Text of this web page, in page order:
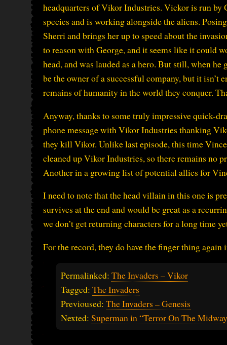
headquarters of Vikor Industries. Vickor is run by
species and is working alongside the aliens.
Sherri and brings her up to speed about the
to reason with George, and it seems like it could
head, and was lauded as a hero. But still, when
be the owner of a successful company, but it
remains of humanity in the world they conquer.
Anyway, thanks to some truly impressive quick-
phone message with Vikor Industries thanking
they kill Vikor. Unlike last episode, this time
cleaned up Vikor Industries, so there remains no
Another in a growing list of potential allies for
I need to note that the head villain in this one is
survives at the end and would be great as a
we don’t get returning characters for a long time
For the record, they do have the finger thing again
Permalinked: The Invaders – Vikor
Tagged: The Invaders
Previoused: The Invaders – Genesis
Nexted: Superman in “Terror On The